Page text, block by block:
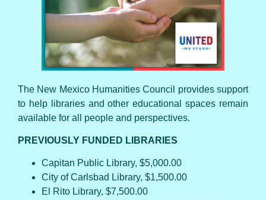
The New Mexico Humanities Council provides support
to help libraries and other educational spaces remain
available for all people and perspectives.
PREVIOUSLY FUNDED LIBRARIES
Capitan Public Library, $5,000.00
City of Carlsbad Library, $1,500.00
El Rito Library, $7,500.00